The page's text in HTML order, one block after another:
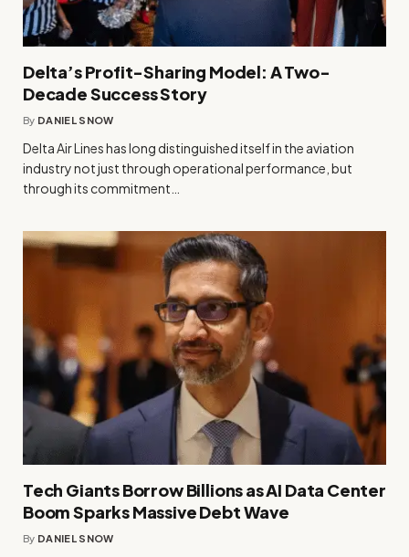
Delta’s Profit-Sharing Model: A Two-
Decade Success Story
By DANIEL SNOW
Delta Air Lines has long distinguished itself in the aviation
industry not just through operational performance, but
through its commitment…
Tech Giants Borrow Billions as AI Data Center
Boom Sparks Massive Debt Wave
By DANIEL SNOW